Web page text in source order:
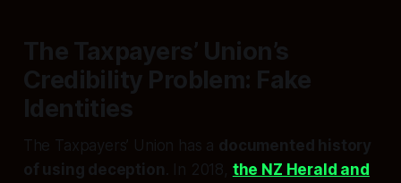
The Taxpayers’ Union’s
Credibility Problem: Fake
Identities
The Taxpayers’ Union has a documented history
of using deception . In 2018, the NZ Herald and